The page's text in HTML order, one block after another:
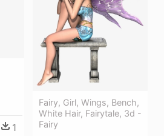
1
Fairy, Girl, Wings, Bench,
White Hair, Fairytale, 3d -
Fairy